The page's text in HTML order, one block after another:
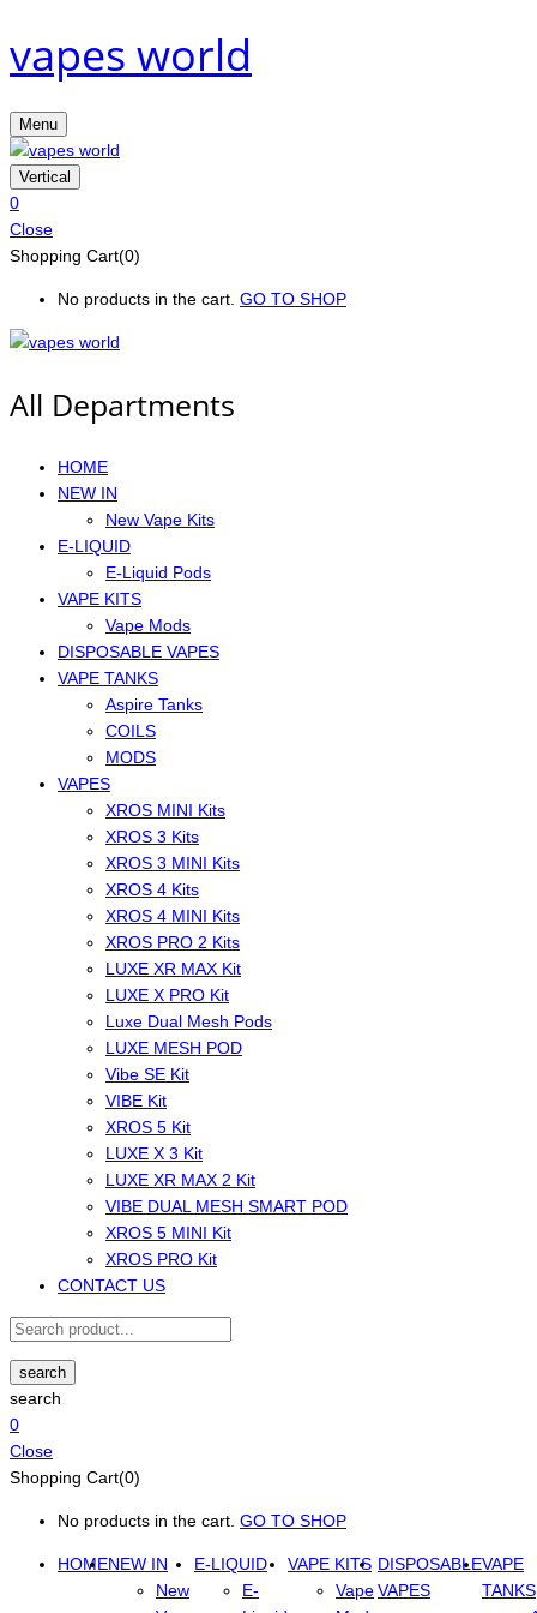
vapes world
Menu
Vertical
0
Close
Shopping Cart(0)
No products in the cart. GO TO SHOP
All Departments
HOME
NEW IN
New Vape Kits
E-LIQUID
E-Liquid Pods
VAPE KITS
Vape Mods
DISPOSABLE VAPES
VAPE TANKS
Aspire Tanks
COILS
MODS
VAPES
XROS MINI Kits
XROS 3 Kits
XROS 3 MINI Kits
XROS 4 Kits
XROS 4 MINI Kits
XROS PRO 2 Kits
LUXE XR MAX Kit
LUXE X PRO Kit
Luxe Dual Mesh Pods
LUXE MESH POD
Vibe SE Kit
VIBE Kit
XROS 5 Kit
LUXE X 3 Kit
LUXE XR MAX 2 Kit
VIBE DUAL MESH SMART POD
XROS 5 MINI Kit
XROS PRO Kit
CONTACT US
search
search
0
Close
Shopping Cart(0)
No products in the cart. GO TO SHOP
HOMENEW IN
New
E-LIQUID
E-
VAPE KITS
Vape
DISPOSABLE
VAPES
VAPE
TANKS